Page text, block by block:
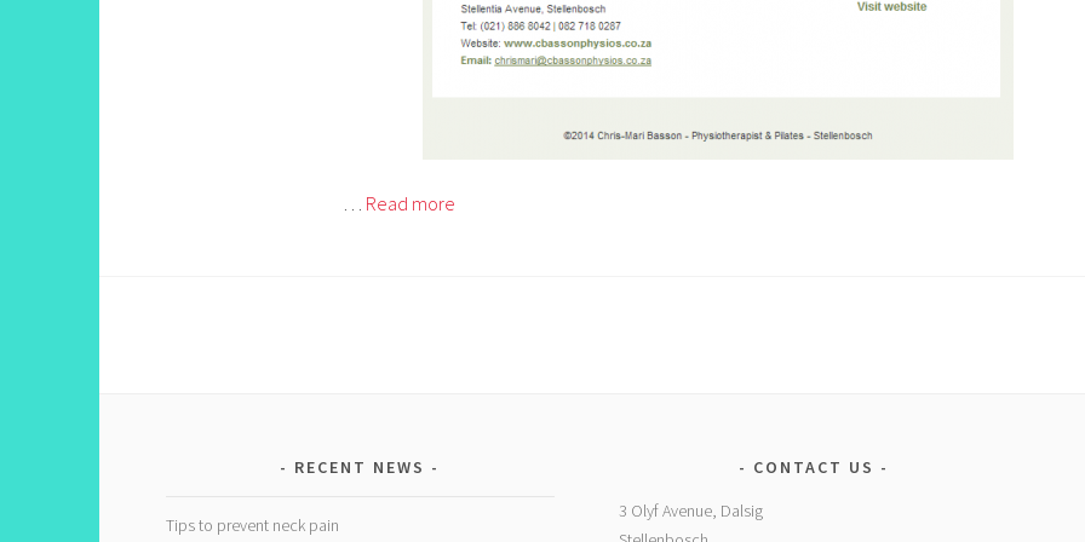
… Read more
RECENT NEWS
Tips to prevent neck pain
CONTACT US
3 Olyf Avenue, Dalsig